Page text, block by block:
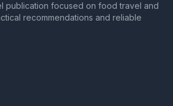
publication focused on food travel and
recommendations and reliable